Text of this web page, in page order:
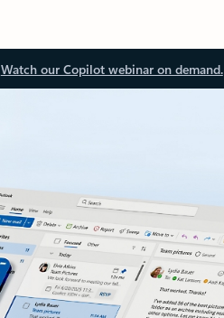
Watch our Copilot webinar on demand.